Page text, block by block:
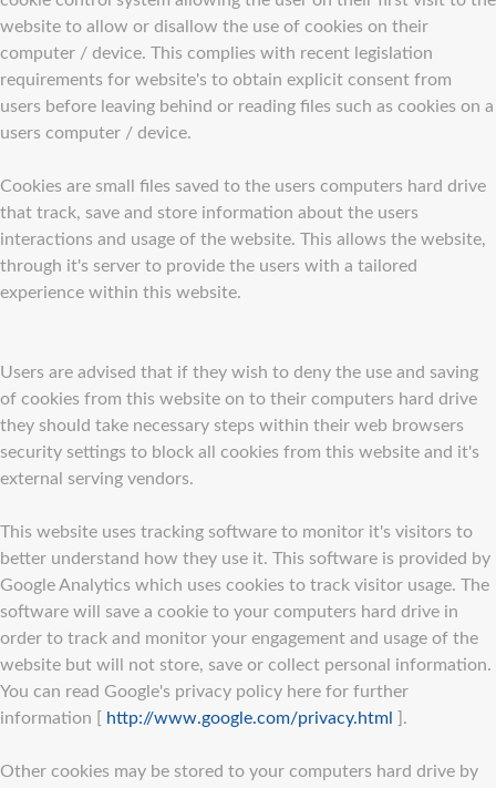
website to allow or disallow the use of cookies on their
computer / device. This complies with recent legislation
requirements for website's to obtain explicit consent from
users before leaving behind or reading files such as cookies on a
users computer / device.
Cookies are small files saved to the users computers hard drive
that track, save and store information about the users
interactions and usage of the website. This allows the website,
through it's server to provide the users with a tailored
experience within this website.
Users are advised that if they wish to deny the use and saving
of cookies from this website on to their computers hard drive
they should take necessary steps within their web browsers
security settings to block all cookies from this website and it's
external serving vendors.
This website uses tracking software to monitor it's visitors to
better understand how they use it. This software is provided by
Google Analytics which uses cookies to track visitor usage. The
software will save a cookie to your computers hard drive in
order to track and monitor your engagement and usage of the
website but will not store, save or collect personal information.
You can read Google's privacy policy here for further
information [
http://www.google.com/privacy.html ].
Other cookies may be stored to your computers hard drive by